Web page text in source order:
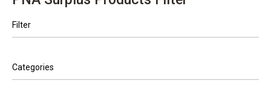
Filter
Categories